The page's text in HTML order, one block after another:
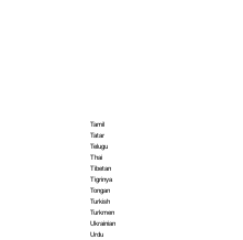
Tamil
Tatar
Telugu
Thai
Tibetan
Tigrinya
Tongan
Turkish
Turkmen
Ukrainian
Urdu